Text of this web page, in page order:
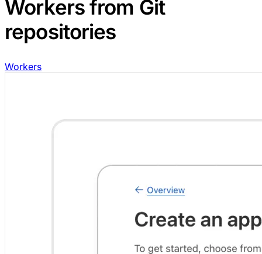
Workers from Git
repositories
Workers